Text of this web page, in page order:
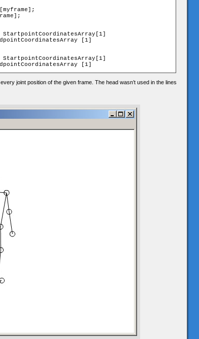
joint position of the given frame. The head wasn’t used in the lines